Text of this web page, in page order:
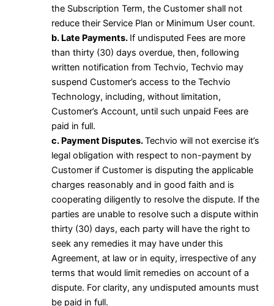
the Subscription Term, the Customer shall not
reduce their Service Plan or Minimum User count.
b. Late Payments. If undisputed Fees are more
than thirty (30) days overdue, then, following
written notification from Techvio, Techvio may
suspend Customer’s access to the Techvio
Technology, including, without limitation,
Customer’s Account, until such unpaid Fees are
paid in full.
c. Payment Disputes.Techvio will not exercise it’s
legal obligation with respect to non-payment by
Customer if Customer is disputing the applicable
charges reasonably and in good faith and is
cooperating diligently to resolve the dispute. If the
parties are unable to resolve such a dispute within
thirty (30) days, each party will have the right to
seek any remedies it may have under this
Agreement, at law or in equity, irrespective of any
terms that would limit remedies on account of a
dispute. For clarity, any undisputed amounts must
be paid in full.